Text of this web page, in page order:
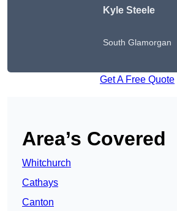
Kyle Steele
South Glamorgan
Get A Free Quote
Area’s Covered
Whitchurch
Cathays
Canton